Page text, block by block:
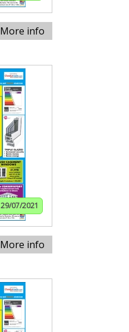
More info
29/07/2021
More info